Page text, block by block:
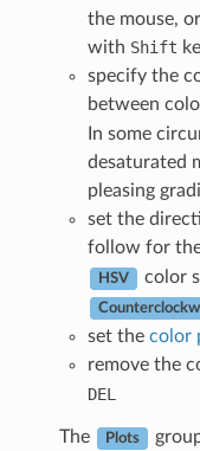
the mouse,
with Shift
specify the
between
In some
desaturated
pleasing
set the
follow for
HSV color
set the color
remove the
DEL
The Plots